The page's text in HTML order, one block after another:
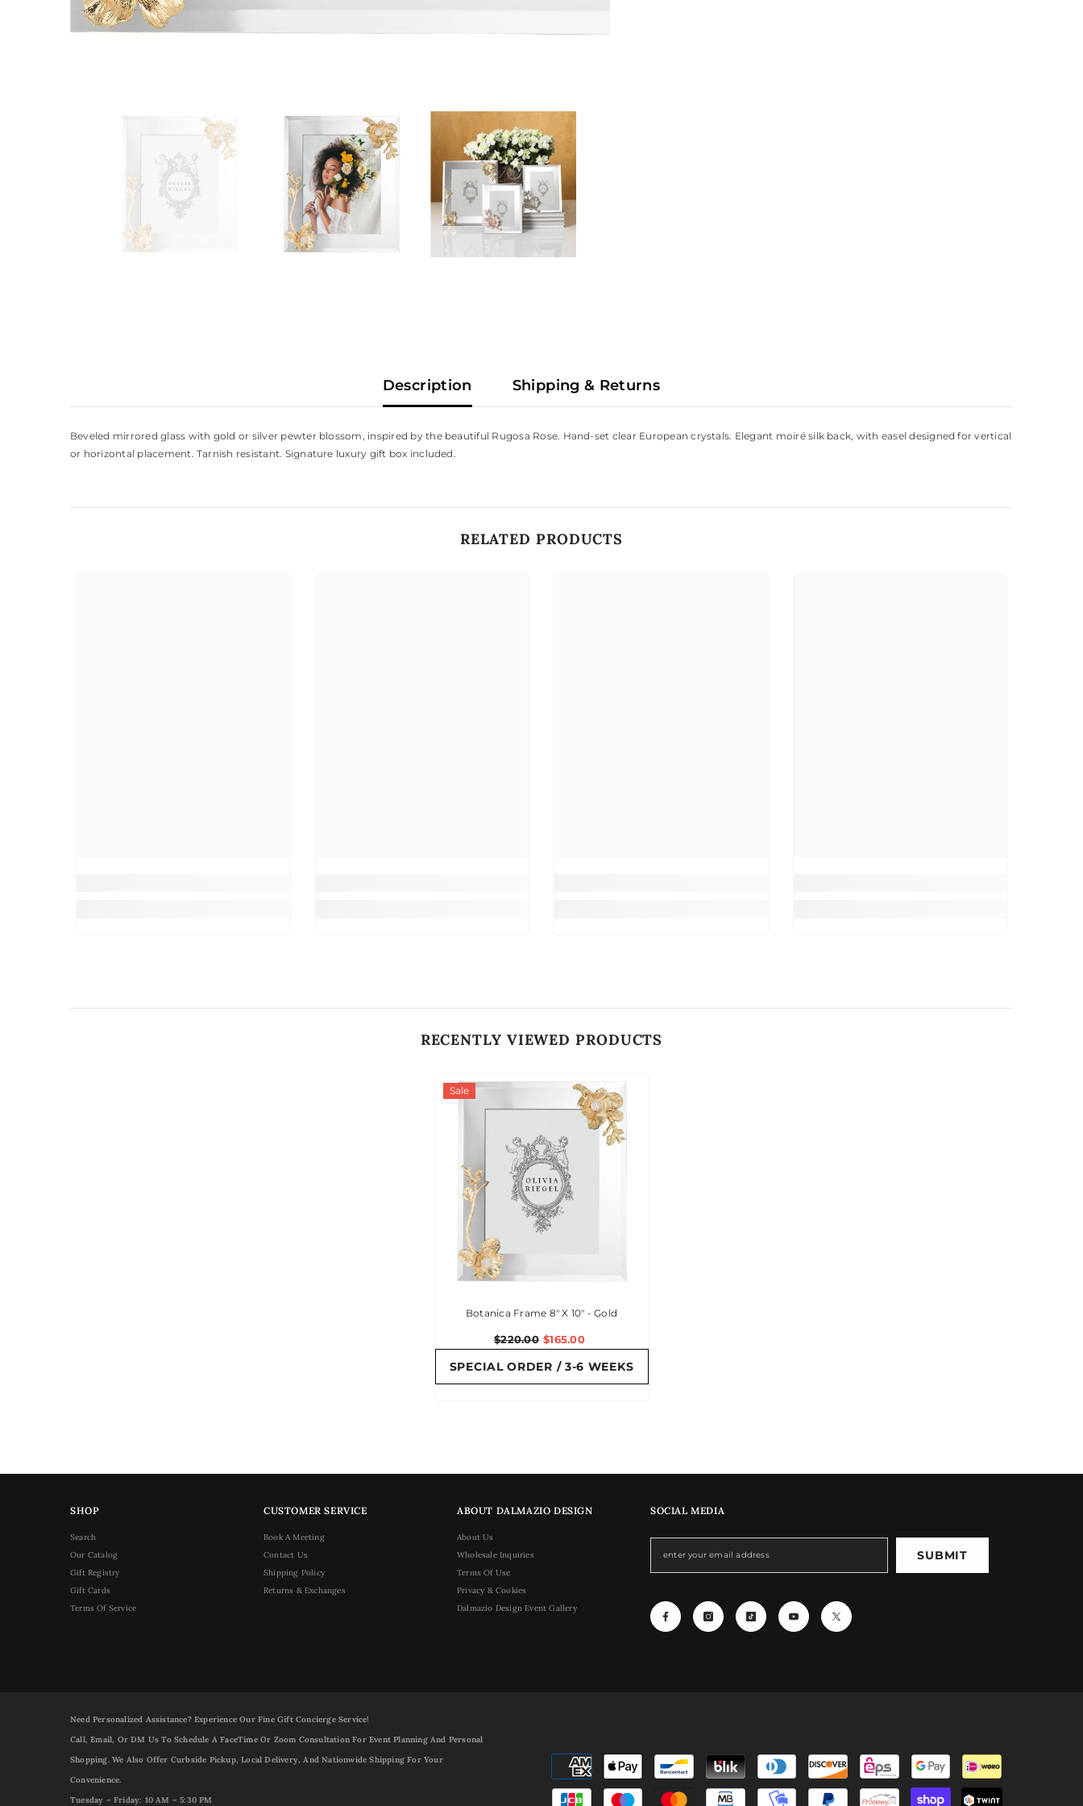
Description Shipping & Returns
Beveled mirrored glass with gold or silver pewter blossom, inspired by the beautiful Rugosa Rose. Hand-set clear European crystals. Elegant moiré silk back, with easel designed for vertical
or horizontal placement. Tarnish resistant. Signature luxury gift box included.
RELATED PRODUCTS
RECENTLY VIEWED PRODUCTS
Sale
Botanica Frame 8" X 10" - Gold
$220.00 $165.00
SPECIAL ORDER / 3-6 WEEKS
SHOP
Search
Our Catalog
Gift Registry
Gift Cards
Terms Of Service
CUSTOMER SERVICE
Book A Meeting
Contact Us
Shipping Policy
Returns & Exchanges
ABOUT DALMAZIO DESIGN
About Us
Wholesale Inquiries
Terms Of Use
Privacy & Cookies
Dalmazio Design Event Gallery
SOCIAL MEDIA
SUBMIT
Need Personalized Assistance? Experience Our Fine Gift Concierge Service!
Call, Email, Or DM Us To Schedule A FaceTime Or Zoom Consultation For Event Planning And Personal
Shopping. We Also Offer Curbside Pickup, Local Delivery, And Nationwide Shipping For Your
Convenience.
Tuesday – Friday: 10 AM – 5:30 PM